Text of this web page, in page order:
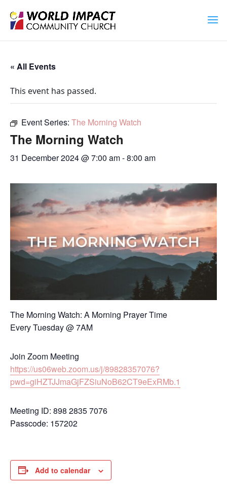
« All Events
This event has passed.
Event Series: The Morning Watch
The Morning Watch
31 December 2024 @ 7:00 am-8:00 am
The Morning Watch: A Morning Prayer Time
Every Tuesday @ 7AM
Join Zoom Meeting
https://us06web.zoom.us/j/89828357076?
pwd=giHZTJJmaGjFZSiuNoB62CT9eExRMb.1
Meeting ID: 898 2835 7076
Passcode: 157202
Add to calendar